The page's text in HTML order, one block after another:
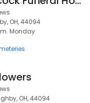
OH, 44094
Monday
OH, 44094